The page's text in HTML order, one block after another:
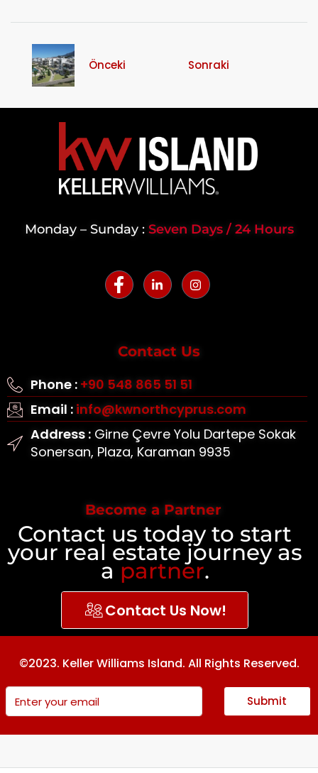
Önceki Sonraki
Monday – Sunday : Seven Days / 24 Hours
Contact Us
Phone : +90 548 865 51 51
Email : info@kwnorthcyprus.com
Address :Girne Çevre Yolu Dartepe Sokak
Sonersan, Plaza, Karaman 9935
Become a Partner
Contact us today to start
your real estate journey as
a partner.
Contact Us Now!
©2023. Keller Williams Island. All Rights Reserved.
Submit